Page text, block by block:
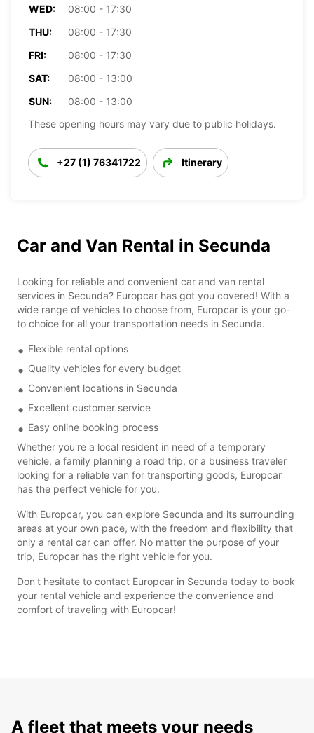
WED:
08:00 - 17:30
THU:
08:00 - 17:30
FRI:
08:00 - 17:30
SAT:
08:00 - 13:00
SUN:
08:00 - 13:00
These opening hours may vary due to public holidays.
+27 (1) 76341722 Itinerary
Car and Van Rental in Secunda
Looking for reliable and convenient car and van rental
services in Secunda? Europcar has got you covered! With a
wide range of vehicles to choose from, Europcar is your go-
to choice for all your transportation needs in Secunda.
Flexible rental options
Quality vehicles for every budget
Convenient locations in Secunda
Excellent customer service
Easy online booking process
Whether you're a local resident in need of a temporary
vehicle, a family planning a road trip, or a business traveler
looking for a reliable van for transporting goods, Europcar
has the perfect vehicle for you.
With Europcar, you can explore Secunda and its surrounding
areas at your own pace, with the freedom and flexibility that
only a rental car can offer. No matter the purpose of your
trip, Europcar has the right vehicle for you.
Don't hesitate to contact Europcar in Secunda today to book
your rental vehicle and experience the convenience and
comfort of traveling with Europcar!
A fleet that meets your needs